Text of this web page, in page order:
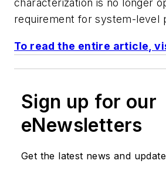
characterization is no longer
requirement for system-level
To read the entire article,
Sign up for our
eNewsletters
Get the latest news and